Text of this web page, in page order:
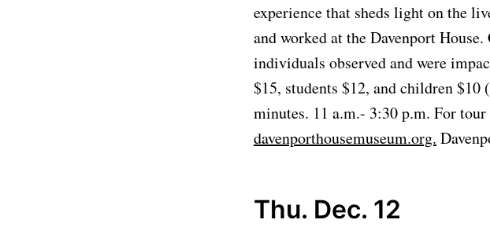
experience that sheds light on the
and worked at the Davenport
individuals observed and were
$15, students $12, and children
minutes. 11 a.m.- 3:30 p.m. For
davenporthousemuseum.org.
Thu. Dec. 12